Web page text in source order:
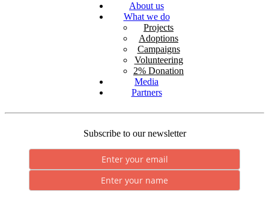
About us
What we do
Projects
Adoptions
Campaigns
Volunteering
2% Donation
Media
Partners
Subscribe to our newsletter